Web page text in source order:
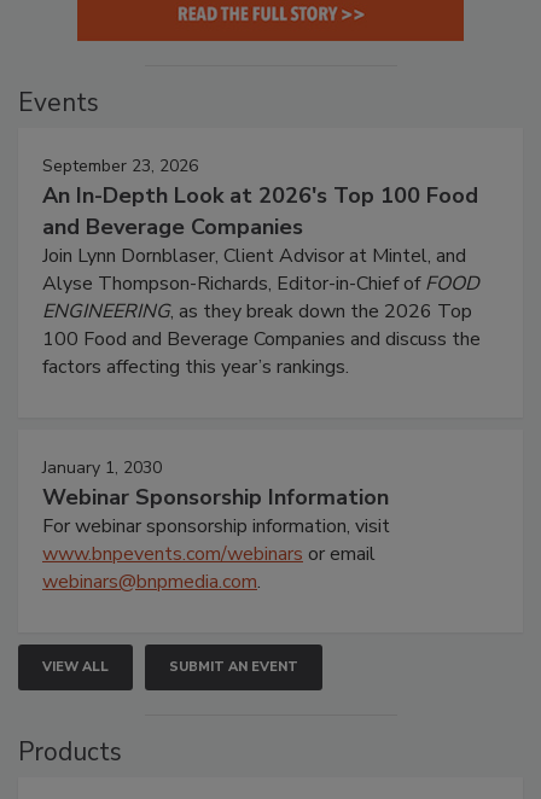
Events
September 23, 2026
An In-Depth Look at 2026's Top 100 Food
and Beverage Companies
Join Lynn Dornblaser, Client Advisor at Mintel, and
Alyse Thompson-Richards, Editor-in-Chief ofFOOD
ENGINEERING, as they break down the 2026 Top
100 Food and Beverage Companies and discuss the
factors affecting this year’s rankings.
January 1, 2030
Webinar Sponsorship Information
For webinar sponsorship information, visit
www.bnpevents.com/webinars or email
webinars@bnpmedia.com.
VIEW ALL SUBMIT AN EVENT
Products